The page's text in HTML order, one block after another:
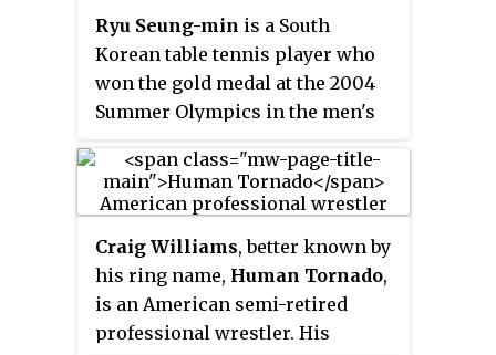
Entertainment District
neighborhoods. Its principal is
Kevin E. Lawrence.
Ryu Seung-min is a South
Korean table tennis player who
won the gold medal at the 2004
Summer Olympics in the men's
opponent was Wang Hao, a top-
seeded player from the Chinese
defeated 1992 Olympic champion
Jan-Ove Waldner with 4–1. At the
2008 and 2012 Summer Olympics
he was part of the South Korean
Craig Williams, better known by
his ring name, Human Tornado,
is an American semi-retired
professional wrestler. His